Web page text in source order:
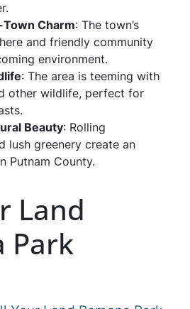
Charm: The town’s
and friendly community
environment.
: The area is teeming with
other wildlife, perfect for
Beauty: Rolling
lush greenery create an
Putnam County.
Land
Park